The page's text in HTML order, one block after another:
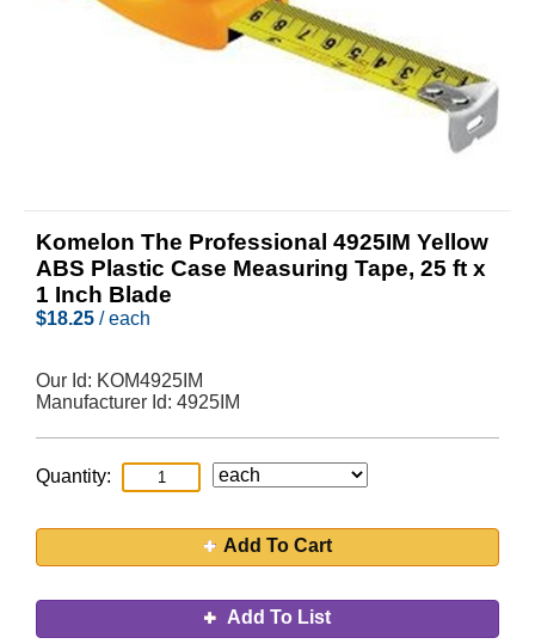
Komelon The Professional 4925IM Yellow
ABS Plastic Case Measuring Tape, 25 ft x
1 Inch Blade
$18.25 / each
Our Id: KOM4925IM
Manufacturer Id: 4925IM
Quantity:
Add To Cart
Add To List